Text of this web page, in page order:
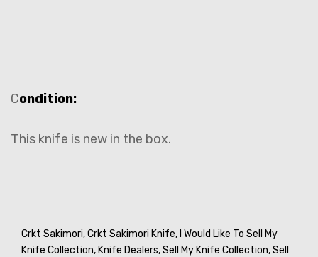
Condition:
This knife is new in the box.
Crkt Sakimori,Crkt Sakimori Knife, I Would Like To Sell My
Knife Collection, Knife Dealers,Sell My Knife Collection,Sell